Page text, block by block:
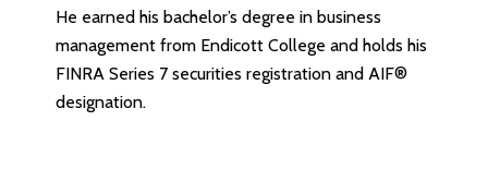
He earned his bachelor’s degree in business
management from Endicott College and holds his
FINRA Series 7 securities registration and AIF®
designation.